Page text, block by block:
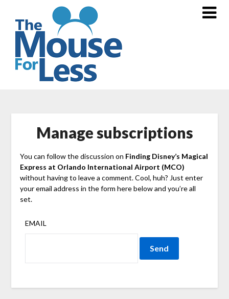
content
Manage subscriptions
You can follow the discussion on Finding Disney’s Magical
Express at Orlando International Airport (MCO)
without having to leave a comment. Cool, huh? Just enter
your email address in the form here below and you’re all
set.
EMAIL